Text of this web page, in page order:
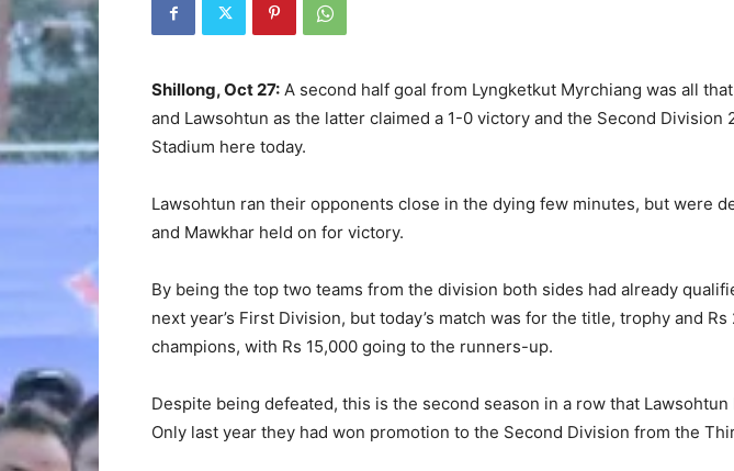
Shillong, Oct 27: A second half goal from Lyngketkut Myrchiang was all
and Lawsohtun as the latter claimed a 1-0 victory and the Second Division
Stadium here today.
Lawsohtun ran their opponents close in the dying few minutes, but were
and Mawkhar held on for victory.
By being the top two teams from the division both sides had already
next year’s First Division, but today’s match was for the title, trophy and
champions, with Rs 15,000 going to the runners-up.
Despite being defeated, this is the second season in a row that
Only last year they had won promotion to the Second Division from the